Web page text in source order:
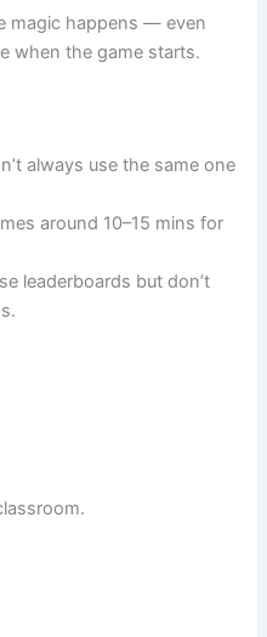
magic happens — even
when the game starts.
always use the same one
around 10–15 mins for
leaderboards but don’t